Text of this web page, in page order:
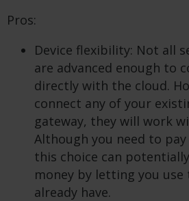
Pros:
Device flexibility: Not all
are advanced enough to
directly with the cloud.
connect any of your
gateway, they will work
Although you need to
this choice can
money by letting you use
already have.